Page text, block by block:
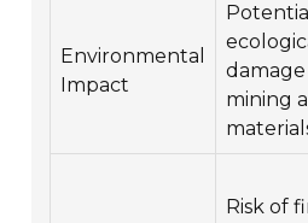
Environmental
Impact
Potential
mining
Risk of